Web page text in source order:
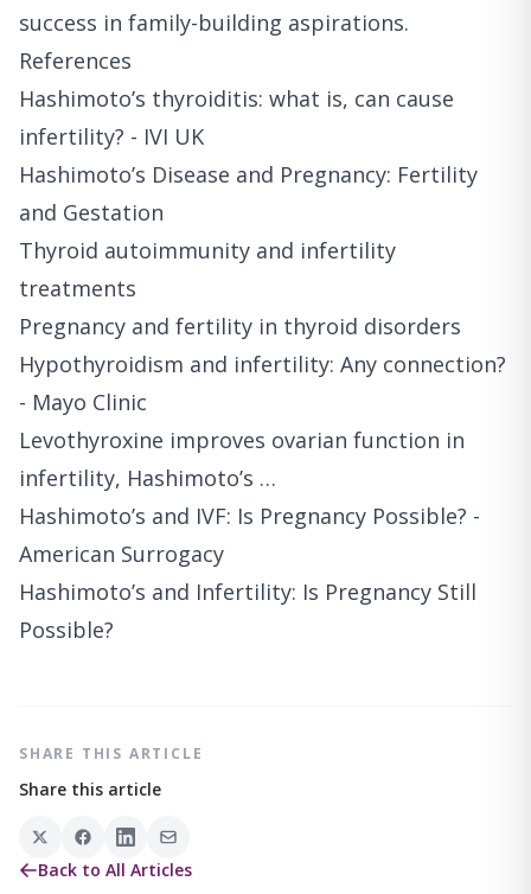
success in family-building aspirations.
References
Hashimoto’s thyroiditis: what is, can cause
infertility? - IVI UK
Hashimoto’s Disease and Pregnancy: Fertility
and Gestation
Thyroid autoimmunity and infertility
treatments
Pregnancy and fertility in thyroid disorders
Hypothyroidism and infertility: Any connection?
- Mayo Clinic
Levothyroxine improves ovarian function in
infertility, Hashimoto’s …
Hashimoto’s and IVF: Is Pregnancy Possible? -
American Surrogacy
Hashimoto’s and Infertility: Is Pregnancy Still
Possible?
SHARE THIS ARTICLE
Share this article
Back to All Articles